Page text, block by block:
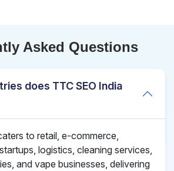
Asked Questions
does TTC SEO India
to retail, e-commerce,
logistics, cleaning services,
and vape businesses, delivering